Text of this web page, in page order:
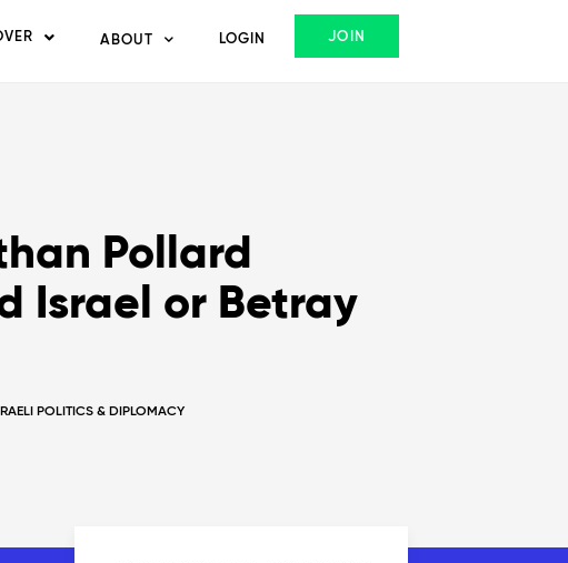
ABOUT LOGIN JOIN
Pollard
Israel or Betray
POLITICS & DIPLOMACY